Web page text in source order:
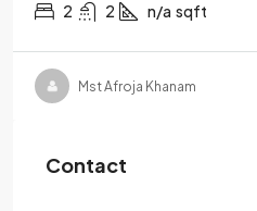
2 2 n/a sqft
Mst Afroja Khanam
Contact